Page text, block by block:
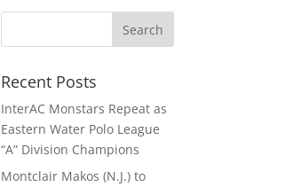
Recent Posts
InterAC Monstars Repeat as
Eastern Water Polo League
“A” Division Champions
Montclair Makos (N.J.) to